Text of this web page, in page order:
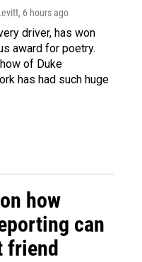
, 6 hours ago
driver, has won
award for poetry.
of Duke
has had such huge
how
can
friend